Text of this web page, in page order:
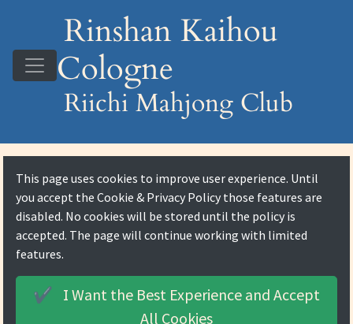
Rinshan Kaihou
Cologne
Riichi Mahjong Club
This page uses cookies to improve user experience. Until
you accept theCookie & Privacy Policy those features are
disabled. No cookies will be stored until the policy is
accepted. The page will continue working with limited
features.
✔️ I Want the Best Experience and Accept
All Cookies